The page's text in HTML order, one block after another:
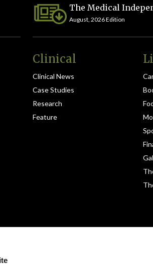
The Medical
August, 2026 Edition
Clinical
Clinical News
Case Studies
Research
Feature